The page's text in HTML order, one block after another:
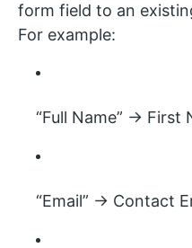
form field to an
For example:
“Full Name” → First
“Email” → Contact